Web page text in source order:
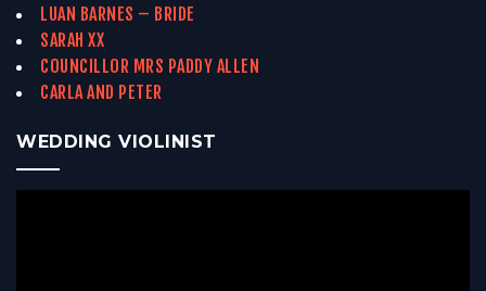
LUAN BARNES – BRIDE
SARAH XX
COUNCILLOR MRS PADDY ALLEN
CARLA AND PETER
WEDDING VIOLINIST